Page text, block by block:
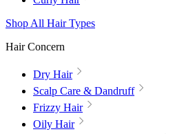
Shop All Hair Types
Hair Concern
Dry Hair
Scalp Care & Dandruff
Frizzy Hair
Oily Hair